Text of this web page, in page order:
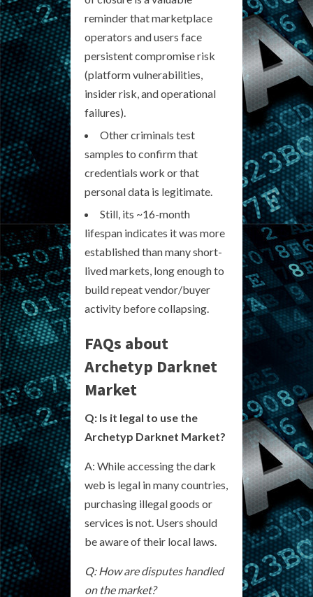
reminder that marketplace
operators and users face
persistent compromise risk
(platform vulnerabilities,
insider risk, and operational
failures).
Other criminals test
samples to confirm that
credentials work or that
personal data is legitimate.
Still, its ~16-month
lifespan indicates it was more
established than many short-
lived markets, long enough to
build repeat vendor/buyer
activity before collapsing.
FAQs about
Archetyp Darknet
Market
Q: Is it legal to use the
Archetyp Darknet Market?
A: While accessing the dark
web is legal in many countries,
purchasing illegal goods or
services is not. Users should
be aware of their local laws.
Q: How are disputes handled
on the market?